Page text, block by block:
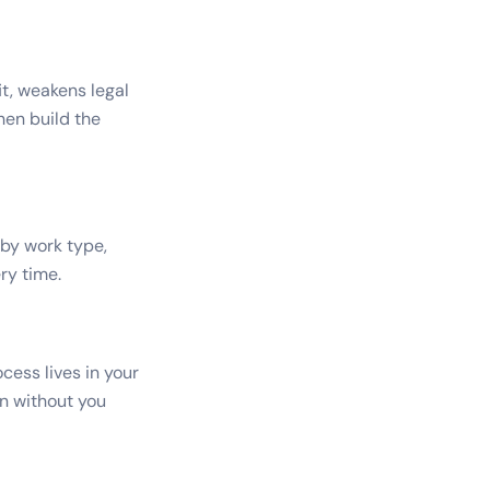
weakens legal
build the
work type,
time.
lives in your
without you